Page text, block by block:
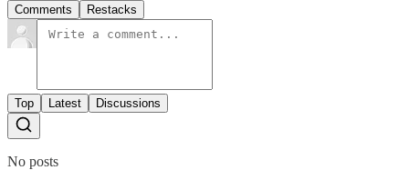
Comments Restacks
Top Latest Discussions
No posts